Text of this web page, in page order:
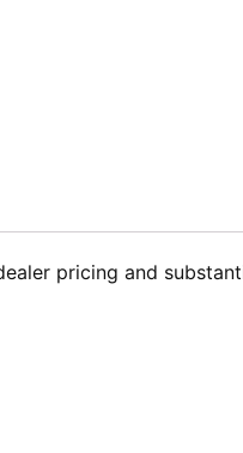
pricing and